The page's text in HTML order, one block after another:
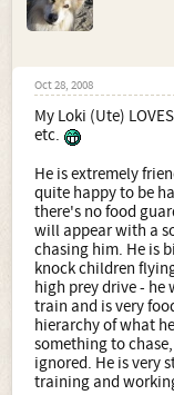
Oct 28, 2008
My Loki (Ute)
etc.
He is extremely
quite happy to be
there's no food
will appear with a
chasing him. He is
knock children
high prey drive - he
train and is very
hierarchy of what
something to
ignored. He is very
training and